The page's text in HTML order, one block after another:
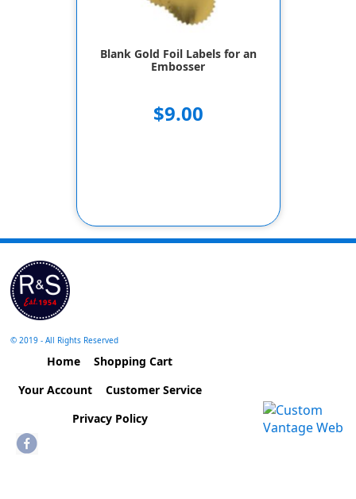
Blank Gold Foil Labels for an
Embosser
$9.00
© 2019 - All Rights Reserved
Home
Shopping Cart
Your Account
Customer Service
Privacy Policy